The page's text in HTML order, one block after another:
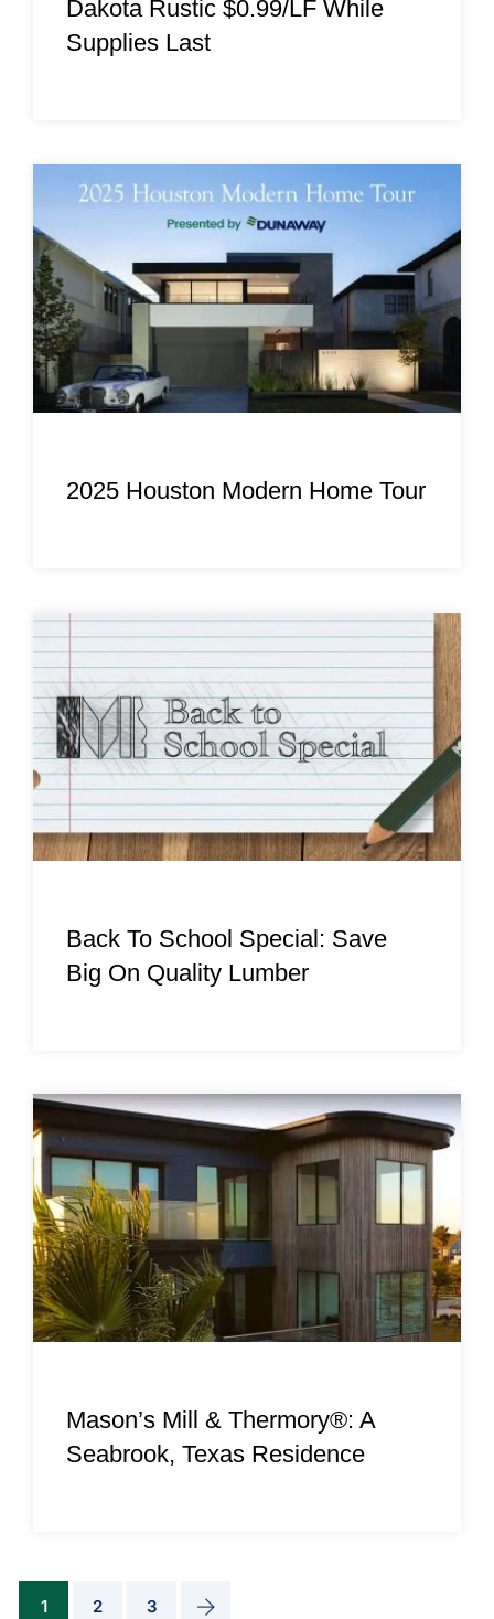
Dakota Rustic $0.99/LF While
Supplies Last
2025 Houston Modern Home Tour
Back To School Special: Save
Big On Quality Lumber
Mason’s Mill & Thermory®: A
Seabrook, Texas Residence
1 2 3